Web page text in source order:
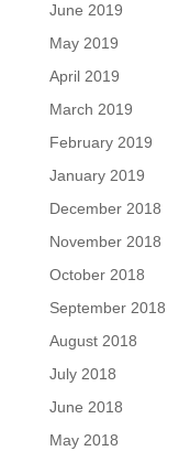
June 2019
May 2019
April 2019
March 2019
February 2019
January 2019
December 2018
November 2018
October 2018
September 2018
August 2018
July 2018
June 2018
May 2018